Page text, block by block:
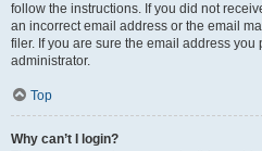
follow the instructions. If you did not
an incorrect email address or the email
filer. If you are sure the email address
administrator.
Top
Why can’t I login?